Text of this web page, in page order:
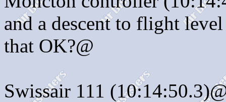
and a descent to flight
that OK?@
Swissair 111